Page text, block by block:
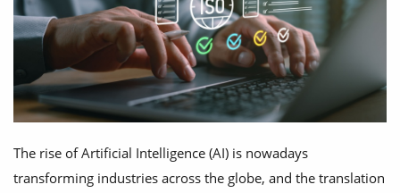
The rise of Artificial Intelligence (AI) is nowadays
transforming industries across the globe, and the translation